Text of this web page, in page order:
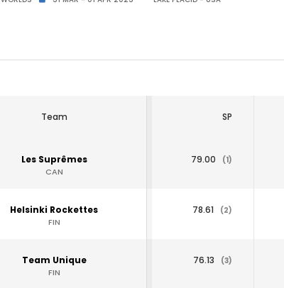
Team SP
Les Suprêmes
CAN
79.00 (1)
Helsinki Rockettes
FIN
78.61 (2)
Team Unique
FIN
76.13 (3)